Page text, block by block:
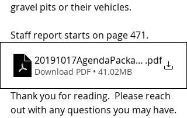
gravel pits or their vehicles.
Staff report starts on page 471.
20191017AgendaPackage.pdf
Download PDF • 41.02MB
Thank you for reading.  Please reach
out with any questions you may have.